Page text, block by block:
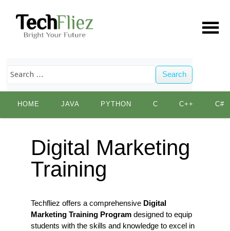
Search
content
HOME JAVA PYTHON C C++ C#
Digital Marketing
Training
Techfliez offers a comprehensive Digital
Marketing Training Programdesigned to equip
students with the skills and knowledge to excel in